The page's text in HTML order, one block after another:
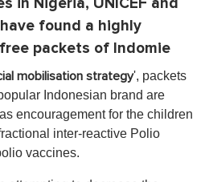
found a highly
packets of Indomie
mobilisation strategy', packets
Indonesian brand are
encouragement for the children
inter-reactive Polio
vaccines.